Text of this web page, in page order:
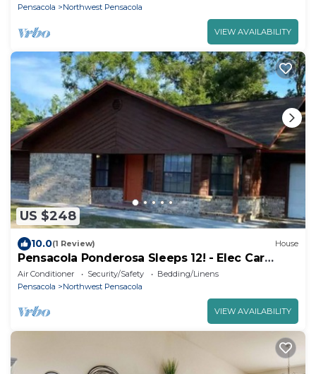
Pensacola
Northwest Pensacola
VIEW AVAILABILITY
US $248
10.0(1 Review) House
Pensacola Ponderosa Sleeps 12! - Elec Car
Charger
Air Conditioner Security/Safety
Bedding/Linens
Pensacola
Northwest Pensacola
VIEW AVAILABILITY